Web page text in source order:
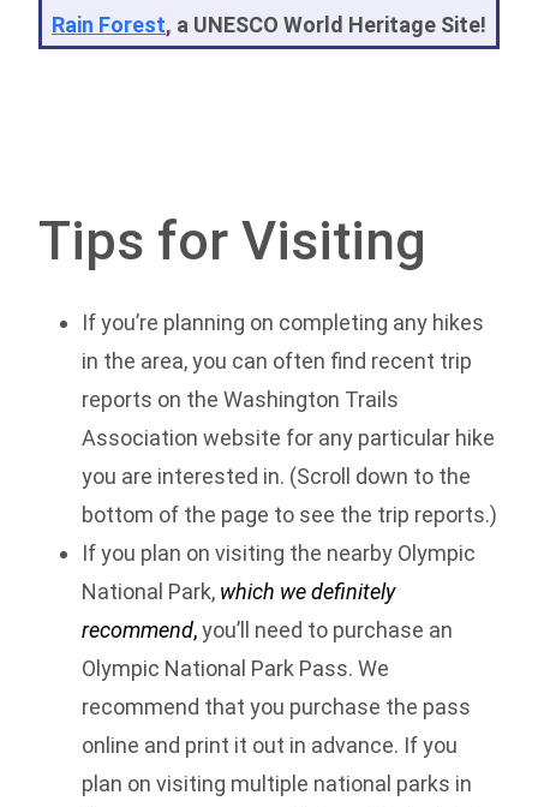
Rain Forest, a UNESCO World Heritage Site!
Tips for Visiting
If you’re planning on completing any hikes
in the area, you can often find recent trip
reports on the Washington Trails
Association website for any particular hike
you are interested in. (Scroll down to the
bottom of the page to see the trip reports.)
If you plan on visiting the nearby Olympic
National Park, which we definitely
recommend,you’ll need to purchase an
Olympic National Park Pass. We
recommend that you purchase the pass
online and print it out in advance. If you
plan on visiting multiple national parks in